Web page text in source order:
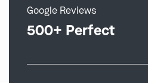
Google Reviews
500+ Perfect